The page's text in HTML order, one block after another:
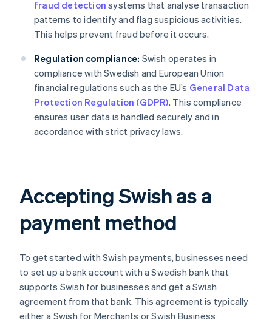
fraud detection systems that analyse transaction
patterns to identify and flag suspicious activities.
This helps prevent fraud before it occurs.
Regulation compliance: Swish operates in
compliance with Swedish and European Union
financial regulations such as the EU’s General Data
Protection Regulation (GDPR). This compliance
ensures user data is handled securely and in
accordance with strict privacy laws.
Accepting Swish as a
payment method
To get started with Swish payments, businesses need
to set up a bank account with a Swedish bank that
supports Swish for businesses and get a Swish
agreement from that bank. This agreement is typically
either a Swish for Merchants or Swish Business